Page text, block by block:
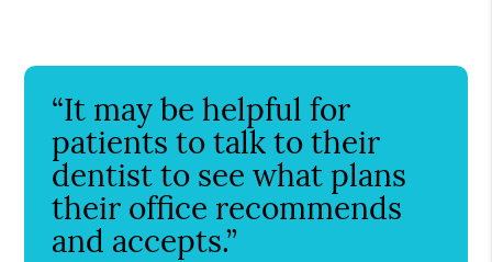
“It may be helpful for
patients to talk to their
dentist to see what plans
their office recommends
and accepts.”